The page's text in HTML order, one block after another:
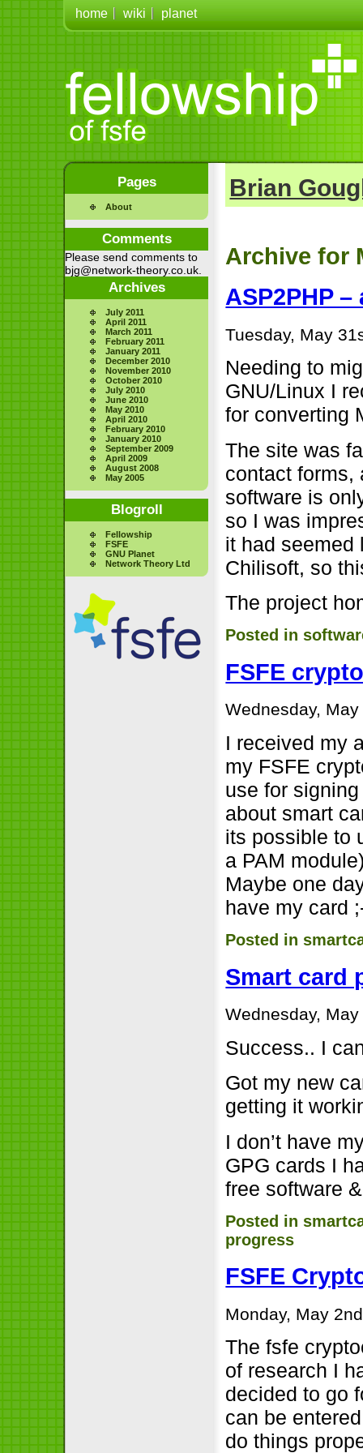
home wiki planet
Pages
About
Comments
Please send comments to
bjg@network-theory.co.uk.
Archives
July 2011
April 2011
March 2011
February 2011
January 2011
December 2010
November 2010
October 2010
July 2010
June 2010
May 2010
April 2010
February 2010
January 2010
September 2009
April 2009
August 2008
May 2005
Blogroll
Fellowship
FSFE
GNU Planet
Network Theory Ltd
Brian
Archive for
ASP2PHP
Tuesday, May
Needing to
GNU/Linux I
for converting
The site was
contact forms,
software is
so I was
it had seemed
Chilisoft, so
The project
Posted in
FSFE
Wednesday,
I received my
my FSFE
use for
about smart
its possible to
a PAM
Maybe one
have my card
Posted in
Smart card
Wednesday,
Success.. I
Got my new
getting it
I don’t have
GPG cards I
free software
Posted in
progress
FSFE
Monday, May
The fsfe
of research I
decided to go
can be
do things